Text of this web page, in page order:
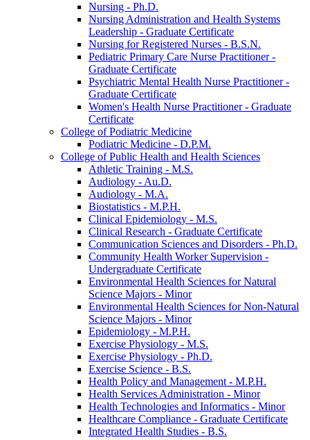
Nursing -​ Ph.D.
Nursing Administration and Health Systems
Leadership -​ Graduate Certificate
Nursing for Registered Nurses -​ B.S.N.
Pediatric Primary Care Nurse Practitioner -​
Graduate Certificate
Psychiatric Mental Health Nurse Practitioner -​
Graduate Certificate
Women's Health Nurse Practitioner -​ Graduate
Certificate
College of Podiatric Medicine
Podiatric Medicine -​ D.P.M.
College of Public Health and Health Sciences
Athletic Training -​ M.S.
Audiology -​ Au.D.
Audiology -​ M.A.
Biostatistics -​ M.P.H.
Clinical Epidemiology -​ M.S.
Clinical Research -​ Graduate Certificate
Communication Sciences and Disorders -​ Ph.D.
Community Health Worker Supervision -​
Undergraduate Certificate
Environmental Health Sciences for Natural
Science Majors -​ Minor
Environmental Health Sciences for Non-​Natural
Science Majors -​ Minor
Epidemiology -​ M.P.H.
Exercise Physiology -​ M.S.
Exercise Physiology -​ Ph.D.
Exercise Science -​ B.S.
Health Policy and Management -​ M.P.H.
Health Services Administration -​ Minor
Health Technologies and Informatics -​ Minor
Healthcare Compliance -​ Graduate Certificate
Integrated Health Studies -​ B.S.